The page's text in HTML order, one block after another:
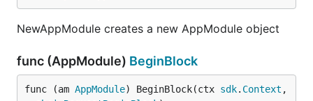
NewAppModule creates a new AppModule object
func (AppModule) BeginBlock
func (am AppModule) BeginBlock(ctx sdk. Context ,